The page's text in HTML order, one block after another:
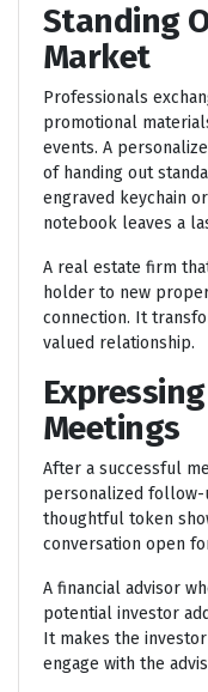
Standing
Market
Professionals
promotional
events. A
of handing out
engraved keychain
notebook leaves a
A real estate firm
holder to new
connection. It
valued relationship.
Meetings
After a successful
personalized
thoughtful token
conversation open
A financial advisor
potential investor
It makes the
engage with the